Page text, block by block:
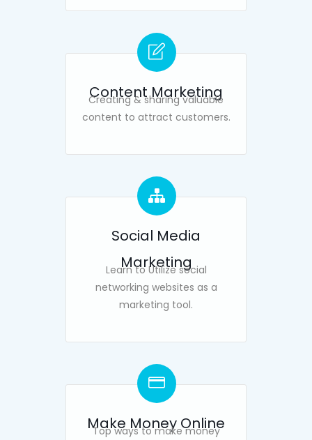
Content Marketing
Creating & sharing valuable
content to attract customers.
Social Media
Marketing
Learn to Utilize social
networking websites as a
marketing tool.
Make Money Online
Top ways to make money